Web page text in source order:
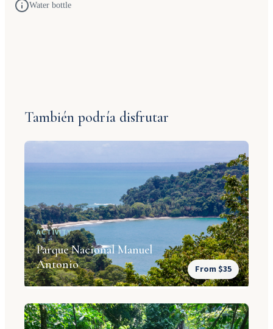
Water bottle
También podría disfrutar
ACTIVITY
Parque Nacional Manuel
Antonio
From $35